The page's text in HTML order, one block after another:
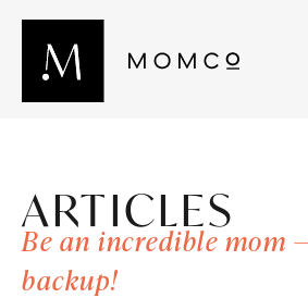
ARTICLES
Be an incredible mom
backup!